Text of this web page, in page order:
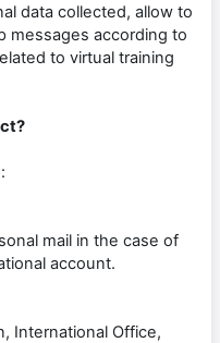
data collected, allow to
messages according to
to virtual training
mail in the case of
account.
International Office,